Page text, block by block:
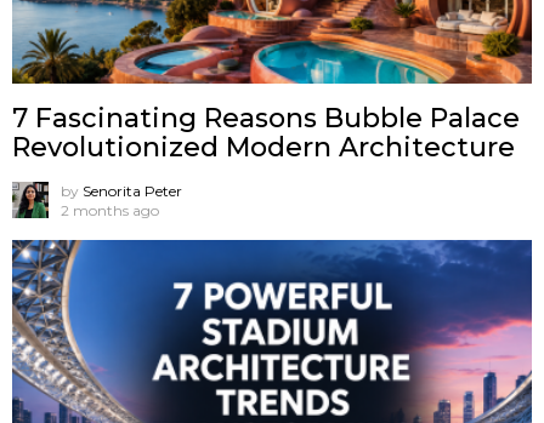
7 Fascinating Reasons Bubble Palace
Revolutionized Modern Architecture
by Senorita Peter
2 months ago